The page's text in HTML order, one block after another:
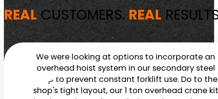
REALCUSTOMERS.REAL
We were looking at options to incorporate an
overhead hoist system in our secondary steel
shop to prevent constant forklift use. Do to the
shop's tight layout, our 1 ton overhead crane kit